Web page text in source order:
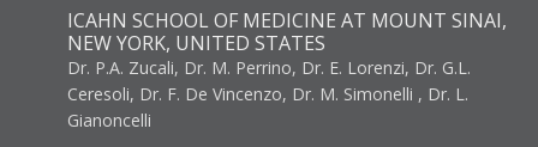
ICAHN SCHOOL OF MEDICINE AT MOUNT SINAI,
NEW YORK, UNITED STATES
Dr. P.A. Zucali, Dr. M. Perrino, Dr. E. Lorenzi, Dr. G.L.
Ceresoli, Dr. F. De Vincenzo, Dr. M. Simonelli , Dr. L.
Gianoncelli